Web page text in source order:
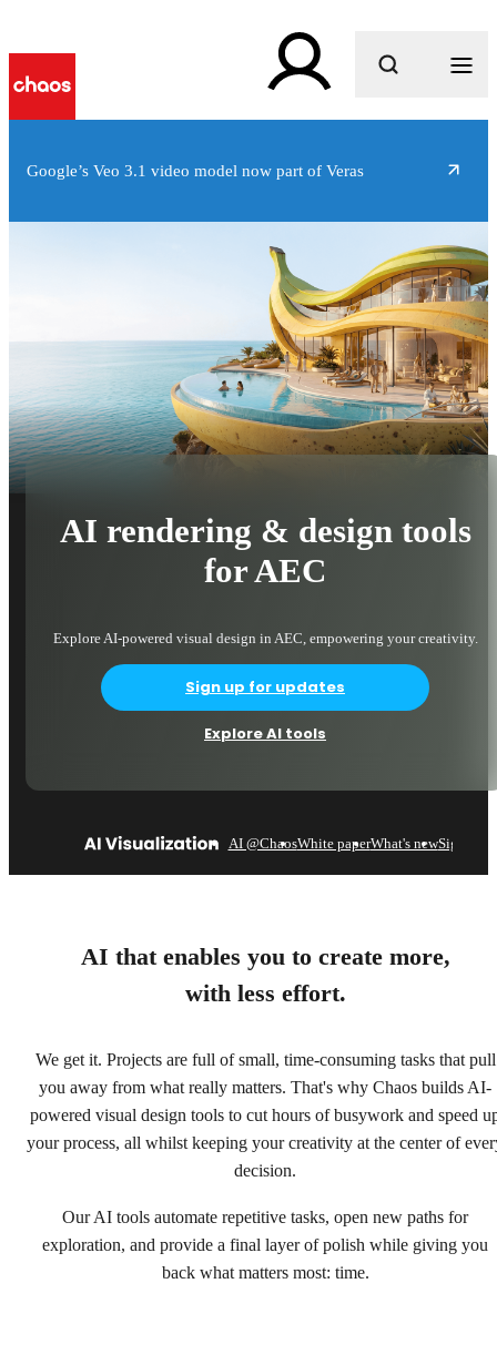
What are you looking for?
Google’s Veo 3.1 video model now part of Veras
AI rendering & design tools
for AEC
Explore AI-powered visual design in AEC, empowering your creativity.
Sign up for updates
Explore AI tools
AI @ChaosWhite paperWhat's newSign up
AI that enables you to create more,
with less effort.
We get it. Projects are full of small, time-consuming tasks that pull
you away from what really matters. That's why Chaos builds AI-
powered visual design tools to cut hours of busywork and speed
your process, all whilst keeping your creativity at the center of
decision.
Our AI tools automate repetitive tasks, open new paths for
exploration, and provide a final layer of polish while giving you
back what matters most: time.